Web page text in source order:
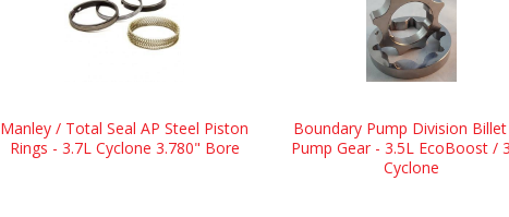
Manley / Total Seal AP Steel Piston
Rings - 3.7L Cyclone 3.780" Bore
Boundary Pump Division Billet
Pump Gear - 3.5L EcoBoost /
Cyclone